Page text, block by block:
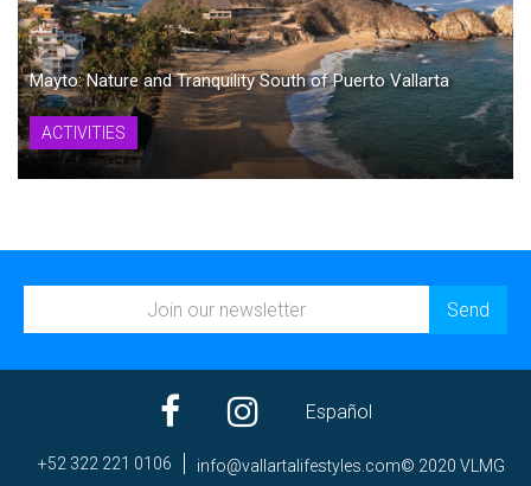
Mayto: Nature and Tranquility South of Puerto Vallarta
ACTIVITIES
Español
+52 322 221 0106 moc.s
elyts
efila
trall
av@of
ni © 2020 VLMG